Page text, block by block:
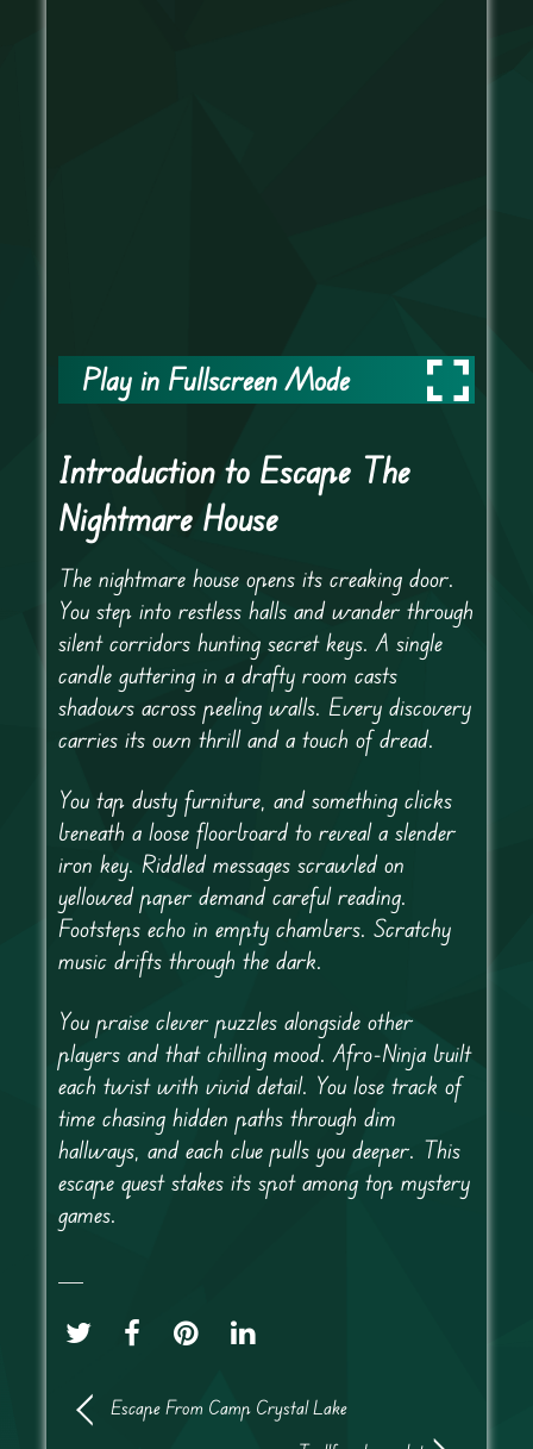
Play in Fullscreen Mode
Introduction to Escape The
Nightmare House
The nightmare house opens its creaking door.
You step into restless halls and wander through
silent corridors hunting secret keys. A single
candle guttering in a drafty room casts
shadows across peeling walls. Every discovery
carries its own thrill and a touch of dread.
You tap dusty furniture, and something clicks
beneath a loose floorboard to reveal a slender
iron key. Riddled messages scrawled on
yellowed paper demand careful reading.
Footsteps echo in empty chambers. Scratchy
music drifts through the dark.
You praise clever puzzles alongside other
players and that chilling mood. Afro-Ninja built
each twist with vivid detail. You lose track of
time chasing hidden paths through dim
hallways, and each clue pulls you deeper. This
escape quest stakes its spot among top mystery
games.
Escape From Camp Crystal Lake